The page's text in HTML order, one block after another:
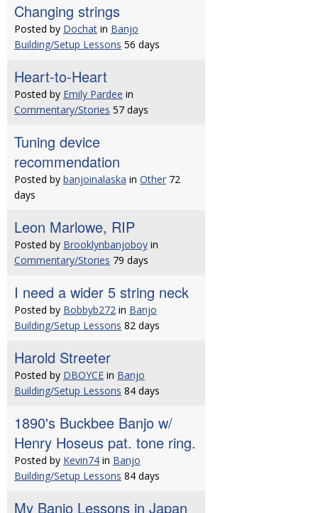
Changing strings
Posted by Dochat in Banjo
Building/Setup Lessons 56 days
Heart-to-Heart
Posted by Emily Pardee in
Commentary/Stories 57 days
Tuning device
recommendation
Posted by banjoinalaska in Other 72
days
Leon Marlowe, RIP
Posted by Brooklynbanjoboy in
Commentary/Stories 79 days
I need a wider 5 string neck
Posted by Bobbyb272 in Banjo
Building/Setup Lessons 82 days
Harold Streeter
Posted by DBOYCE in Banjo
Building/Setup Lessons 84 days
1890's Buckbee Banjo w/
Henry Hoseus pat. tone ring.
Posted by Kevin74 in Banjo
Building/Setup Lessons 84 days
My Banjo Lessons in Japan